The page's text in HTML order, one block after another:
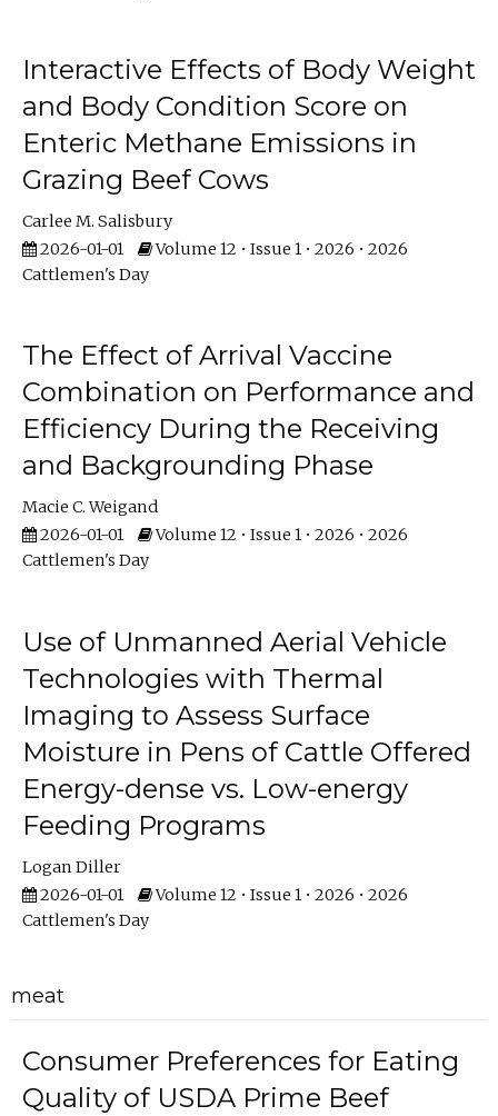
Interactive Effects of Body Weight
and Body Condition Score on
Enteric Methane Emissions in
Grazing Beef Cows
Carlee M. Salisbury
2026-01-01
Volume 12 • Issue 1 • 2026 • 2026
Cattlemen's Day
The Effect of Arrival Vaccine
Combination on Performance and
Efficiency During the Receiving
and Backgrounding Phase
Macie C. Weigand
2026-01-01
Volume 12 • Issue 1 • 2026 • 2026
Cattlemen's Day
Use of Unmanned Aerial Vehicle
Technologies with Thermal
Imaging to Assess Surface
Moisture in Pens of Cattle Offered
Energy-dense vs. Low-energy
Feeding Programs
Logan Diller
2026-01-01
Volume 12 • Issue 1 • 2026 • 2026
Cattlemen's Day
meat
Consumer Preferences for Eating
Quality of USDA Prime Beef